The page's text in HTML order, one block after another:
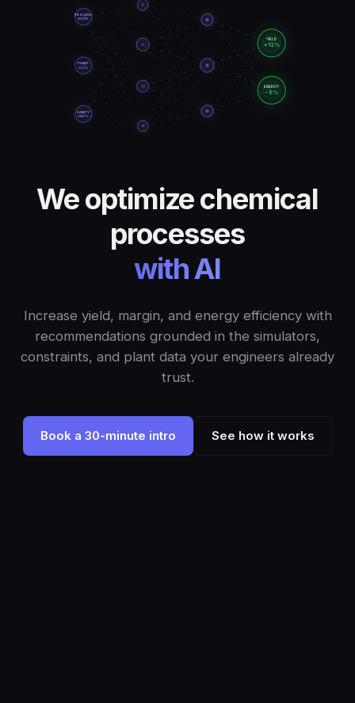
We optimize chemical
processes
with AI
Increase yield, margin, and energy efficiency with
recommendations grounded in the simulators,
constraints, and plant data your engineers already
trust.
Book a 30-minute intro See how it works
PROCESS
MODEL
PLANT
DATA
SAFETY
LIMITS
YIELD
+12%
ENERGY
−8%